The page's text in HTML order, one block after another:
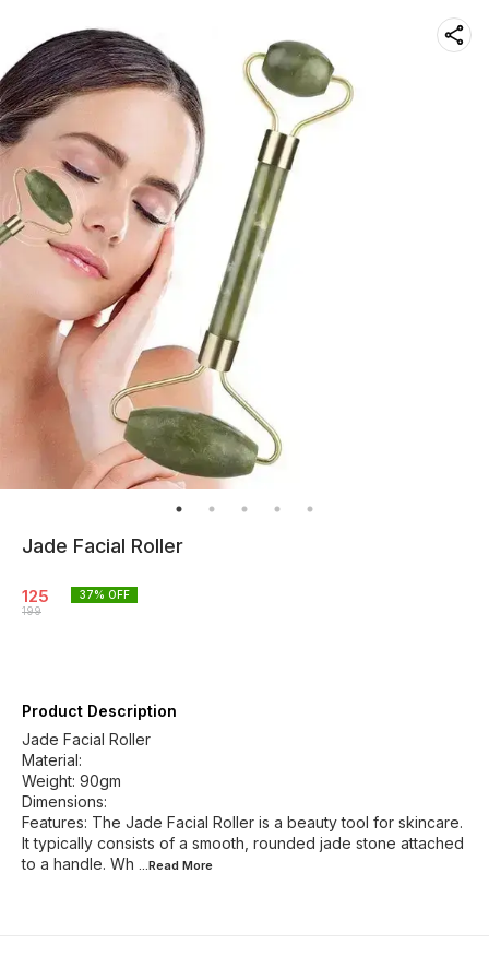
Jade Facial Roller
125
199
37% OFF
Product Description
Jade Facial Roller
Material:
Weight: 90gm
Dimensions:
Features: The Jade Facial Roller is a beauty tool for skincare.
It typically consists of a smooth, rounded jade stone attached
to a handle. Wh ...Read More